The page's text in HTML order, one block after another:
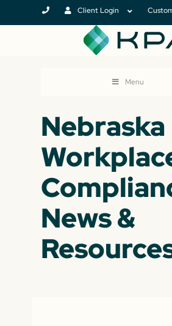
Client Login
Menu
Nebraska
News &